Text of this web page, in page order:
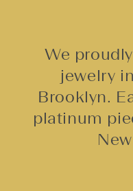
We
jewelry
Brooklyn.
platinum